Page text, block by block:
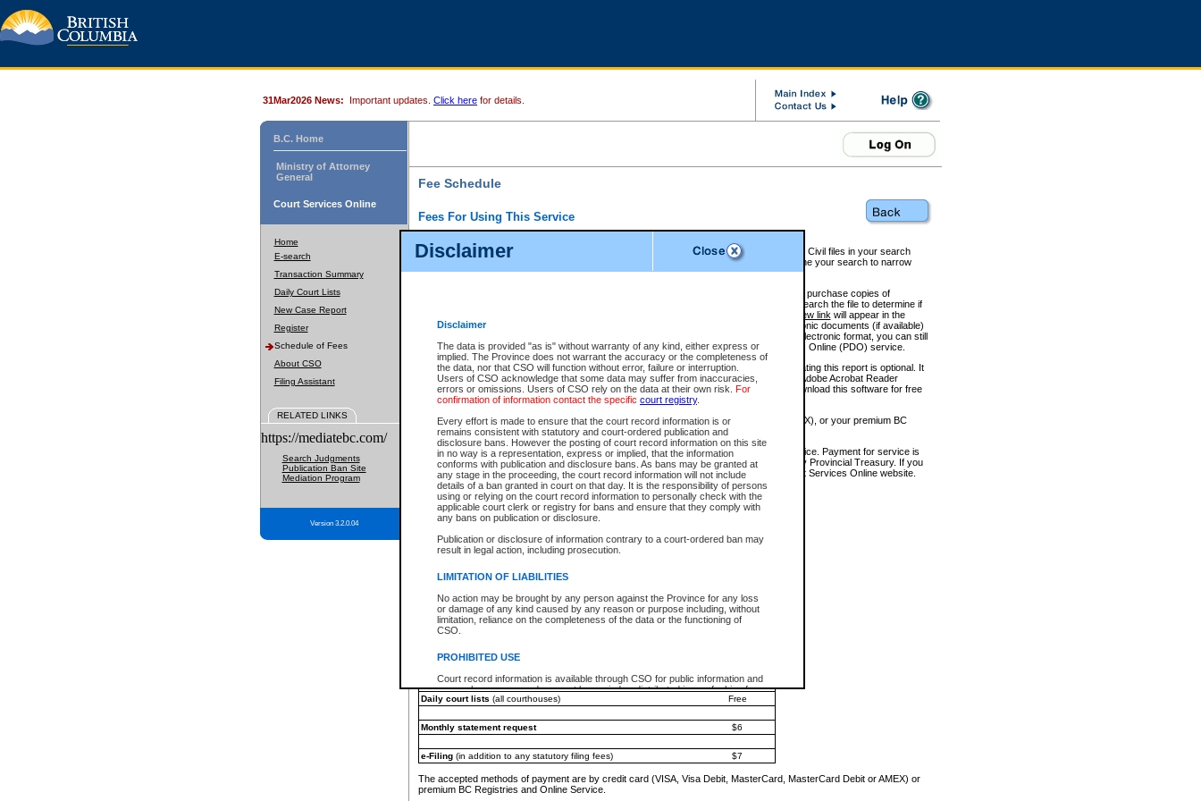
Disclaimer
Disclaimer
The data is provided "as is" without warranty of any kind, either express or
implied. The Province does not warrant the accuracy or the completeness of
the data, nor that CSO will function without error, failure or interruption.
Users of CSO acknowledge that some data may suffer from inaccuracies,
errors or omissions. Users of CSO rely on the data at their own risk. For
confirmation of information contact the specific court registry.
Every effort is made to ensure that the court record information is or
remains consistent with statutory and court-ordered publication and
disclosure bans. However the posting of court record information on this site
in no way is a representation, express or implied, that the information
conforms with publication and disclosure bans. As bans may be granted at
any stage in the proceeding, the court record information will not include
details of a ban granted in court on that day. It is the responsibility of persons
using or relying on the court record information to personally check with the
applicable court clerk or registry for bans and ensure that they comply with
any bans on publication or disclosure.
Publication or disclosure of information contrary to a court-ordered ban may
result in legal action, including prosecution.
LIMITATION OF LIABILITIES
No action may be brought by any person against the Province for any loss
or damage of any kind caused by any reason or purpose including, without
limitation, reliance on the completeness of the data or the functioning of
CSO.
PROHIBITED USE
Court record information is available through CSO for public information and
research purposes and may not be copied or distributed in any fashion for
resale or other commercial use without the express written permission of the
Office of the Chief Justice of the Supreme Court (Supreme Court
information) or Office of the Chief Judge (Provincial Court information). The
information and research provided the material is accurately reproduced and
an acknowledgement made of the source.
Any other use of CSO or court record information available through CSO is
expressly prohibited. Persons found misusing this privilege will lose access
31Mar2026 News: Important updates. Click here for details.
B.C. Home
Ministry of Attorney
General
Court Services Online
Home
E-search
Transaction Summary
Daily Court Lists
New Case Report
Register
Schedule of Fees
About CSO
Filing Assistant
RELATED LINKS
https://mediatebc.com/
Search Judgments
Publication Ban Site
Mediation Program
Version 3.2.0.04
Fee Schedule
Fees For Using This Service
For a $6 fee, you can view the file details for any one of the Provincial and Supreme Court Civil files in your search
results index. There is no charge to view Provincial Criminal and Traffic files. You can refine your search to narrow
down the results before choosing a file to view.
CSO e-search users have the ability to access electronic documents (if available), and to purchase copies of
documents that are currently viewable through CSO e-search. Users will first need to e-search the file to determine if
View link will appear in the
Document Request column. For a $6 fee per file, you can view and print any of the electronic documents (if available)
next to the document. If the document is not in the electronic format, you can still
obtain a copy of the document using theRequest linkto access the Purchase Documents Online (PDO) service.
There is an additional charge of $6 to generate aCivil orAppealSummary Report. Generating this report is optional. It
is a formatted PDF version of all of the file detail information available through e-search. (Adobe Acrobat Reader
version 7.0 or higher is required in order to generate a File Summary Report. You can download this software for free
at http://www.adobe.com/products/acrobat/readstep.html)
You must pay with a credit card (VISA, Visa Debit, MasterCard, MasterCard Debit or AMEX), or your premium BC
Registries and Online Service account.
Each fee is quoted in Canadian dollars. Fees must be paid in full before receiving the service. Payment for service is
provided through a secure and encrypted Internet site, which is provided and managed by Provincial Treasury. If you
experience any technical difficulties, a request for a refund can be completed on the Court Services Online website.
For further details, please refer to theGuide for Refund Requests.
The following is a schedule of fees for the services that are currently available:
e-Search - Provincial and Supreme Court civil
Search database for existing files
*View and print electronic documents - per file
$6
*Purchase documents online - each document
$10
Search database for existing files
Daily court lists (all courthouses) Free
Monthly statement request $6
e-Filing(in addition to any statutory filing fees) $7
The accepted methods of payment are by credit card (VISA, Visa Debit, MasterCard, MasterCard Debit or AMEX) or
premium BC Registries and Online Service.